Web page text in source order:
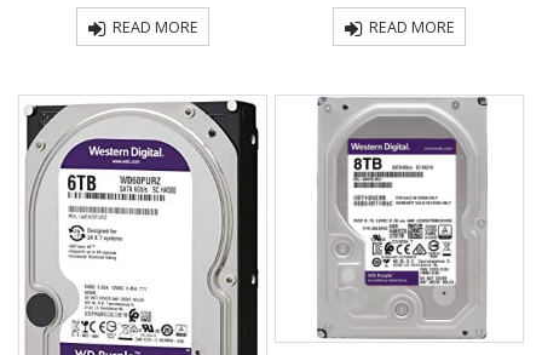
of
5 READ MORE
of
5 READ MORE